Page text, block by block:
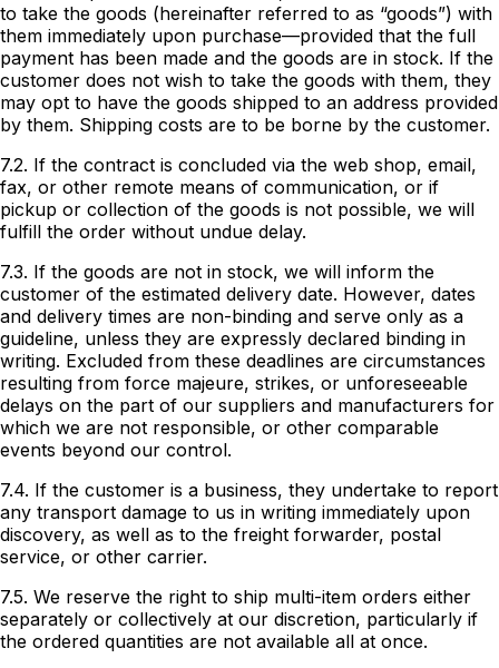
to take the goods (hereinafter referred to as “goods”) with
them immediately upon purchase—provided that the full
payment has been made and the goods are in stock. If the
customer does not wish to take the goods with them, they
may opt to have the goods shipped to an address provided
by them. Shipping costs are to be borne by the customer.
7.2. If the contract is concluded via the web shop, email,
fax, or other remote means of communication, or if
pickup or collection of the goods is not possible, we will
fulfill the order without undue delay.
7.3. If the goods are not in stock, we will inform the
customer of the estimated delivery date. However, dates
and delivery times are non-binding and serve only as a
guideline, unless they are expressly declared binding in
writing. Excluded from these deadlines are circumstances
resulting from force majeure, strikes, or unforeseeable
delays on the part of our suppliers and manufacturers for
which we are not responsible, or other comparable
events beyond our control.
7.4. If the customer is a business, they undertake to report
any transport damage to us in writing immediately upon
discovery, as well as to the freight forwarder, postal
service, or other carrier.
7.5. We reserve the right to ship multi-item orders either
separately or collectively at our discretion, particularly if
the ordered quantities are not available all at once.